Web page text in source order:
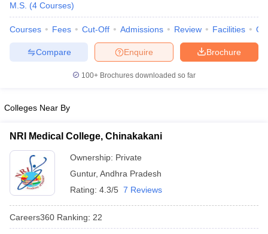
NEET MDS Cutoff
Cutoff
Nursing Fees Structure AIIMS BSc Nursing Result
M.S. (4 Courses)
Courses Fees Cut-Off Admissions Review Facilities
Brochure
Enquire
Compare
100+ Brochures downloaded so far
Colleges Near By
NRI Medical College, Chinakakani
Ownership: Private
Guntur, Andhra Pradesh
Rating: 4.3/5 7 Reviews
Careers360 Ranking: 22